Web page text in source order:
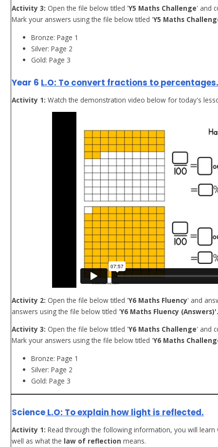
Activity 3: Open the file below titled 'Y5 Maths Challenge' and
Mark your answers using the file below titled 'Y5 Maths
Bronze: Page 1
Silver: Page 2
Gold: Page 3
Year 6 L.O: To convert fractions to
Activity 1: Watch the demonstration video below for today's
Activity 2: Open the file below titled 'Y6 Maths Fluency' and
answers using the file below titled 'Y6 Maths Fluency
Activity 3: Open the file below titled 'Y6 Maths Challenge' and
Mark your answers using the file below titled 'Y6 Maths
Bronze: Page 1
Silver: Page 2
Gold: Page 3
Science L.O: To explain how light is reflected.
Activity 1:Read through the following information, you will learn
well as what the law of reflection means.